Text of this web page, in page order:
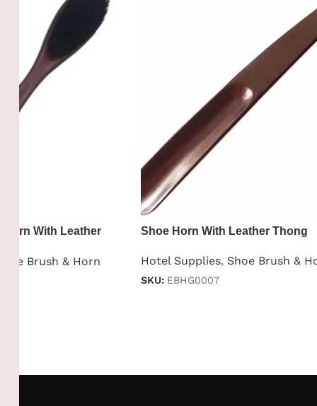
Horn With Leather
Brush & Horn
Shoe Horn With Leather Thong
Hotel Supplies, Shoe Brush &
SKU: EBHG0007